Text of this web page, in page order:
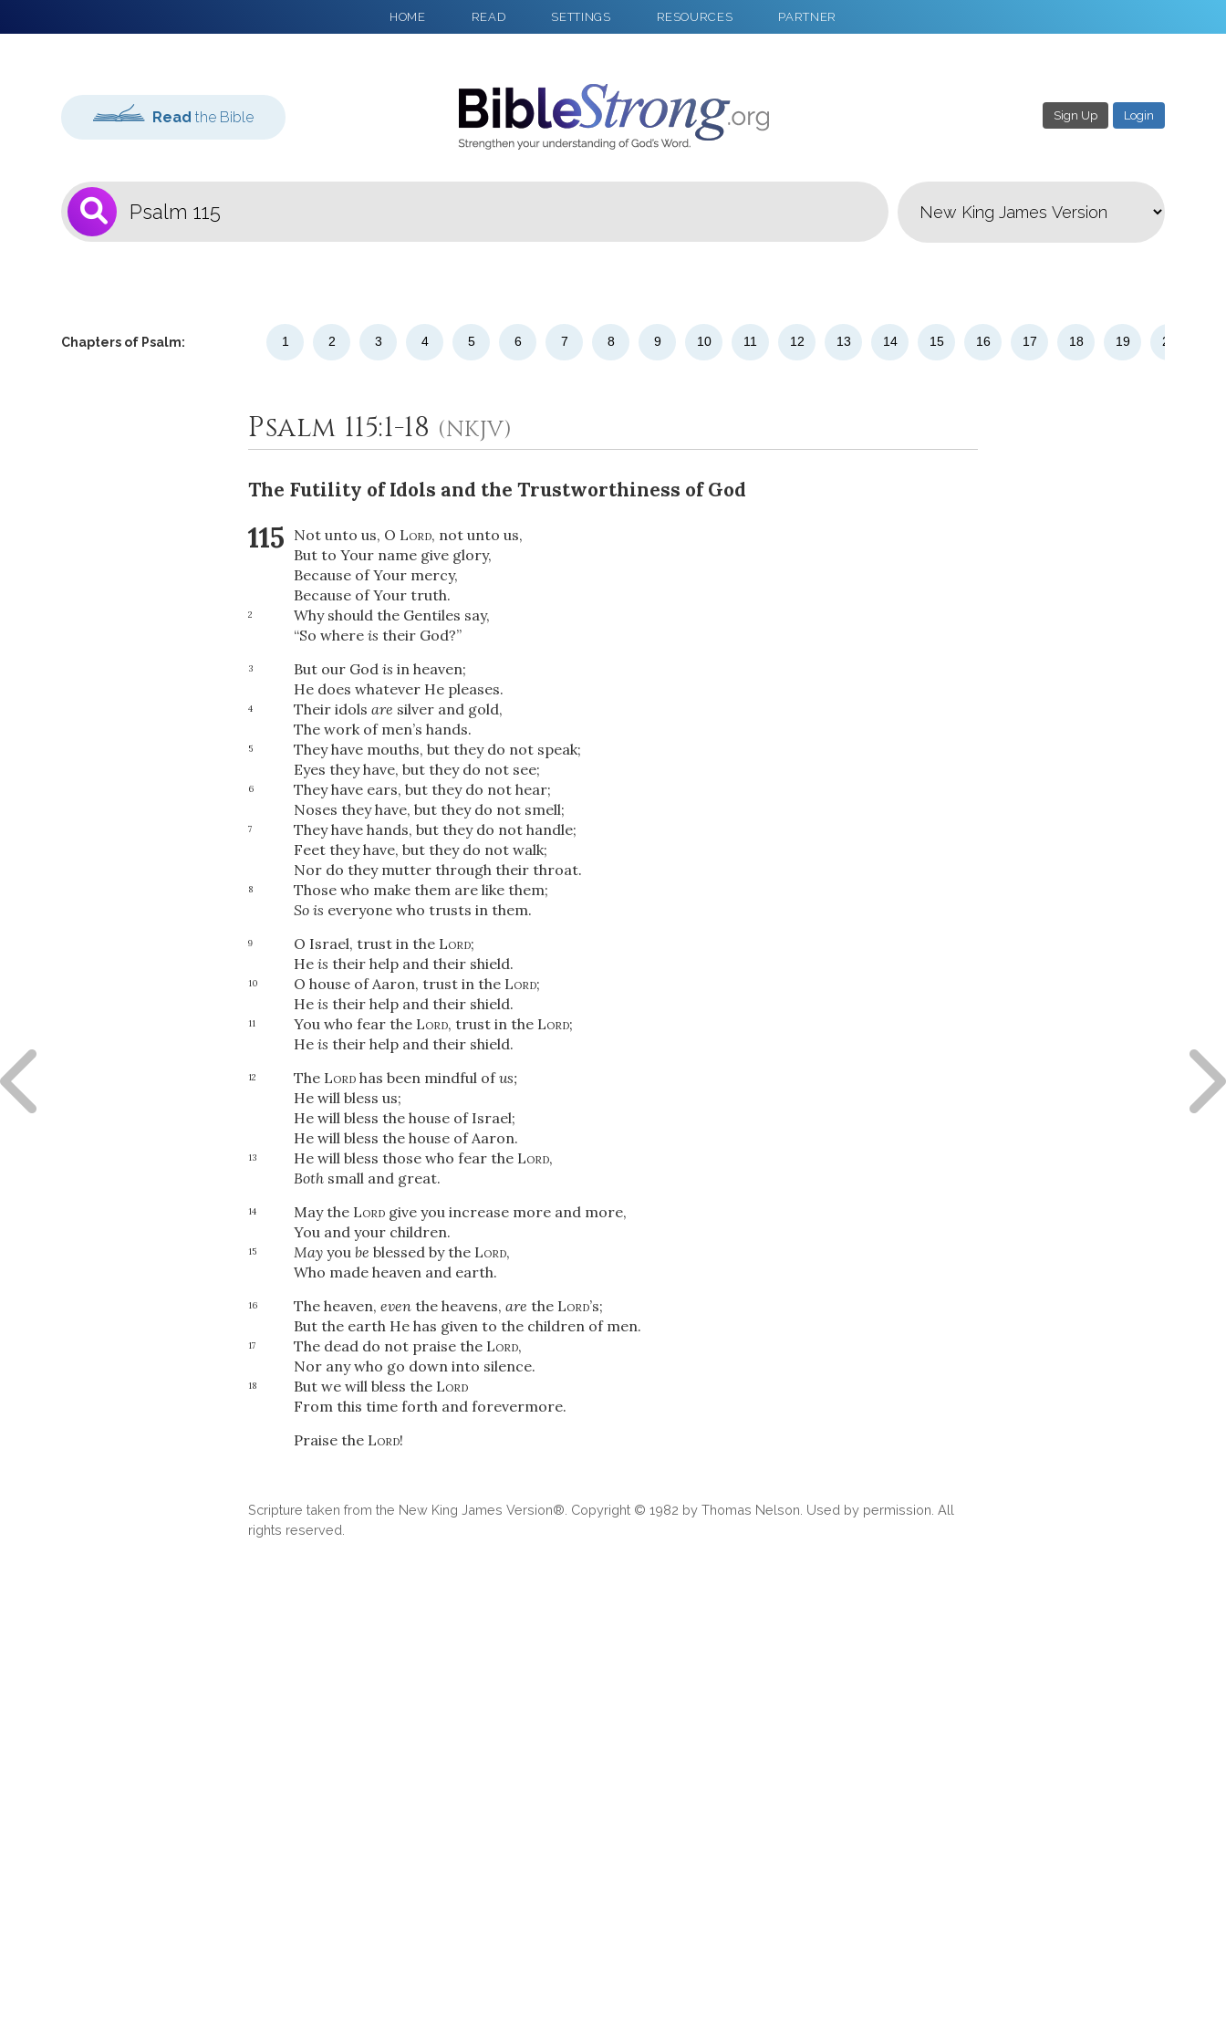
HOME READ SETTINGS RESOURCES PARTNER
Read the Bible Sign Up Login
Chapters of Psalm: 1 2 3 4 5 6 7 8 9 10 11 12 13 14 15 16 17 18 19 20
Psalm 115:1-18 (NKJV)
The Futility of Idols and the Trustworthiness of God
115 Not unto us, O Lord, not unto us,
But to Your name give glory,
Because of Your mercy,
Because of Your truth.
2
Why should the Gentiles say,
“So where is their God?”
3 But our God is in heaven;
He does whatever He pleases.
4 Their idols are silver and gold,
The work of men’s hands.
5
They have mouths, but they do not speak;
Eyes they have, but they do not see;
6
They have ears, but they do not hear;
Noses they have, but they do not smell;
7
They have hands, but they do not handle;
Feet they have, but they do not walk;
Nor do they mutter through their throat.
8
Those who make them are like them;
So is everyone who trusts in them.
9 O Israel, trust in the Lord;
He is their help and their shield.
10 O house of Aaron, trust in the Lord;
He is their help and their shield.
11 You who fear the Lord, trust in the Lord;
He is their help and their shield.
12 The Lord has been mindful ofus;
He will bless us;
He will bless the house of Israel;
He will bless the house of Aaron.
13 He will bless those who fear the Lord,
Both small and great.
14 May the Lord give you increase more and more,
You and your children.
15 May you be blessed by the Lord,
Who made heaven and earth.
16 The heaven, even the heavens, are the Lord’s;
But the earth He has given to the children of men.
17 The dead do not praise the Lord,
Nor any who go down into silence.
18 But we will bless the Lord
From this time forth and forevermore.
Praise the Lord!
Scripture taken from the New King James Version®. Copyright © 1982 by Thomas Nelson. Used by permission. All
rights reserved.
1
Select a Bible
2 Select a Background 3 Download & Share!